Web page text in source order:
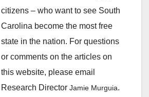
citizens – who want to see South
Carolina become the most free
state in the nation. For questions
or comments on the articles on
this website, please email
Research Director Jamie Murguia.